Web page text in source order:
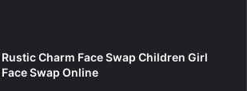
Rustic Charm Face Swap Children Girl
Face Swap Online